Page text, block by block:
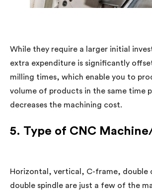
While they require a larger initial
extra expenditure is significantly
milling times, which enable you to
volume of products in the same time
decreases the machining cost.
5. Type of CNC
Horizontal, vertical, C-frame, double
double spindle are just a few of the